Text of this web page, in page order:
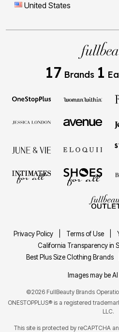
United States
17 Brands 1
Privacy Policy Terms of Use
California Transparency in
Best Plus Size Clothing Brands
Images may be
©2026 FullBeauty Brands
ONESTOPPLUS® is a registered
LLC.
This site is protected by reCAPTCHA